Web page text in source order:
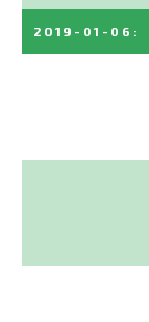
2019-01-06 :